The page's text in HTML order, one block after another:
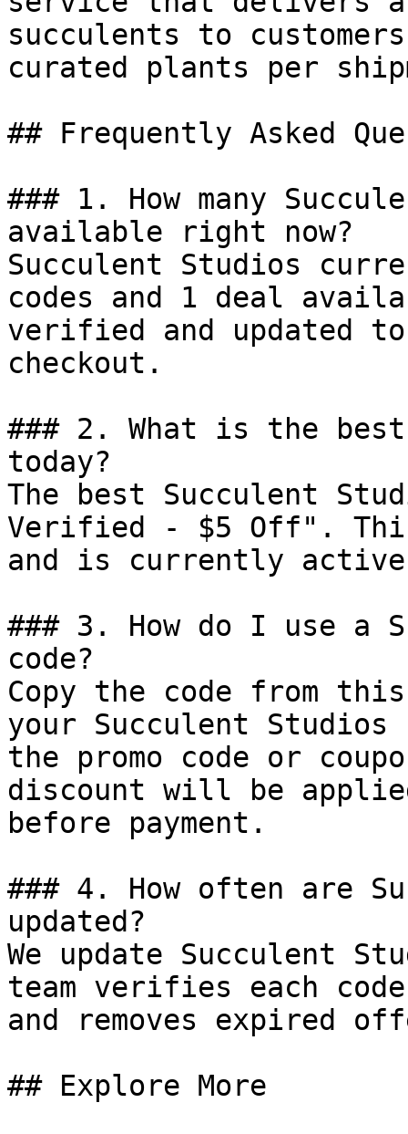
succulents to
curated plants per
## Frequently Asked
### 1. How many
available right now?
Succulent Studios
codes and 1 deal
verified and updated
checkout.
### 2. What is the
today?
The best Succulent
Verified - $5 Off".
and is currently
### 3. How do I use a
code?
Copy the code from
your Succulent
the promo code or
discount will be
before payment.
### 4. How often are
updated?
We update Succulent
team verifies each
and removes expired
## Explore More